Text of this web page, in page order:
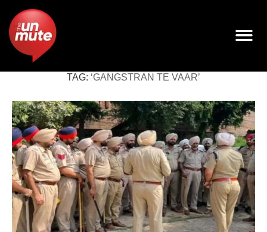
TAG: ‘GANGSTRAN TE VAAR’